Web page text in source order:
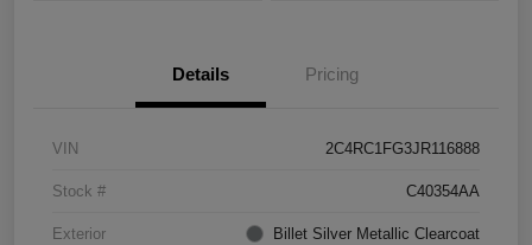
Details Pricing
VIN 2C4RC1FG3JR116888
Stock # C40354AA
Exterior Billet Silver Metallic Clearcoat